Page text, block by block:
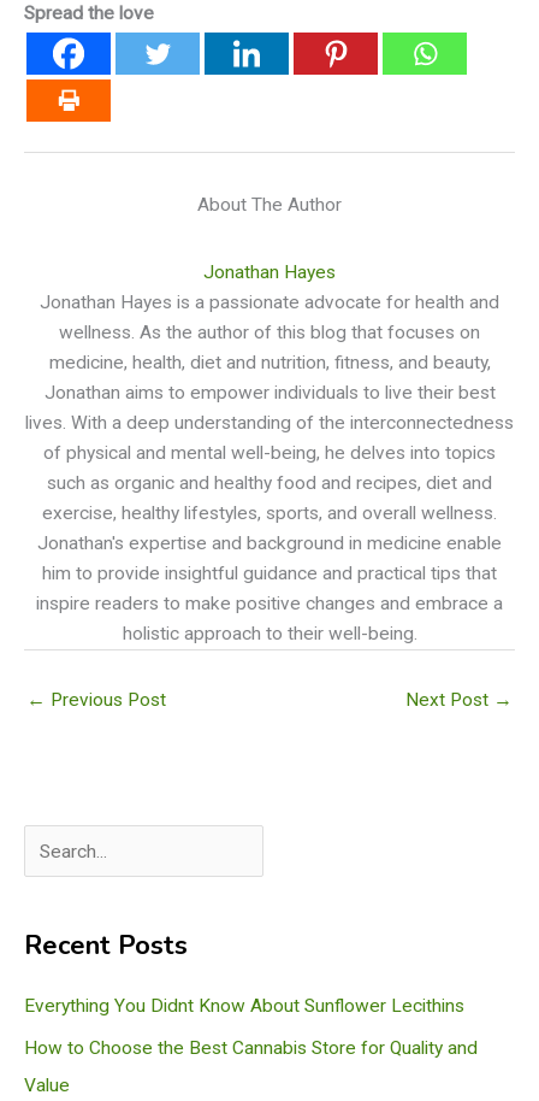
Spread the love
About The Author
Jonathan Hayes
Jonathan Hayes is a passionate advocate for health and
wellness. As the author of this blog that focuses on
medicine, health, diet and nutrition, fitness, and beauty,
Jonathan aims to empower individuals to live their best
lives. With a deep understanding of the interconnectedness
of physical and mental well-being, he delves into topics
such as organic and healthy food and recipes, diet and
exercise, healthy lifestyles, sports, and overall wellness.
Jonathan's expertise and background in medicine enable
him to provide insightful guidance and practical tips that
inspire readers to make positive changes and embrace a
holistic approach to their well-being.
← Previous Post Next Post →
e
rRecent Posts
Everything You Didnt Know About Sunflower Lecithins
How to Choose the Best Cannabis Store for Quality and
Value